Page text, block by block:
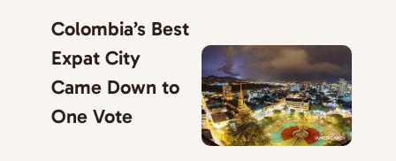
Colombia’s Best
Expat City
Came Down to
One Vote